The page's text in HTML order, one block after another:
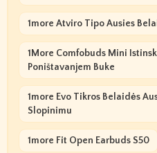
1more Atviro Tipo Ausies
1More Comfobuds Mini
Poništavanjem Buke
1more Evo Tikros Belaidės
Slopinimu
1more Fit Open Earbuds S50